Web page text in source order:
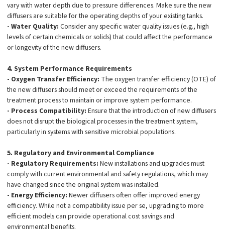
vary with water depth due to pressure differences. Make sure the new
diffusers are suitable for the operating depths of your existing tanks.
- Water Quality:Consider any specific water quality issues (e.g., high
levels of certain chemicals or solids) that could affect the performance
or longevity of the new diffusers.
4. System Performance Requirements
- Oxygen Transfer Efficiency: The oxygen transfer efficiency (OTE) of
the new diffusers should meet or exceed the requirements of the
treatment process to maintain or improve system performance.
- Process Compatibility: Ensure that the introduction of new diffusers
does not disrupt the biological processes in the treatment system,
particularly in systems with sensitive microbial populations.
5. Regulatory and Environmental Compliance
- Regulatory Requirements: New installations and upgrades must
comply with current environmental and safety regulations, which may
have changed since the original system was installed.
- Energy Efficiency: Newer diffusers often offer improved energy
efficiency. While not a compatibility issue per se, upgrading to more
efficient models can provide operational cost savings and
environmental benefits.